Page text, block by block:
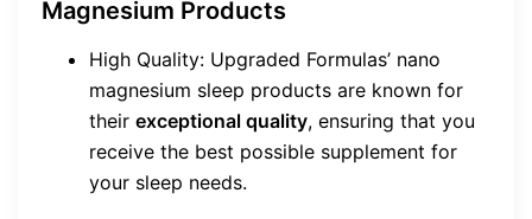
Magnesium Products
High Quality: Upgraded Formulas’ nano
magnesium sleep products are known for
their exceptional quality, ensuring that you
receive the best possible supplement for
your sleep needs.